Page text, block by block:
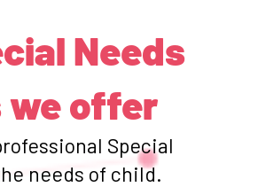
Needs
we offer
Special
needs of child.